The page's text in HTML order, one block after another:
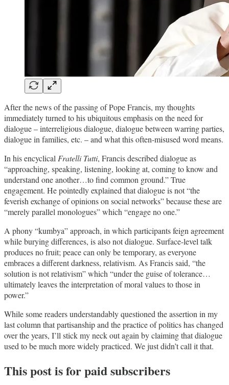
After the news of the passing of Pope Francis, my thoughts
immediately turned to his ubiquitous emphasis on the need for
dialogue – interreligious dialogue, dialogue between warring parties,
dialogue in families, etc. – and what this often-misused word means.
In his encyclical Fratelli Tutti, Francis described dialogue as
“approaching, speaking, listening, looking at, coming to know and
understand one another…to find common ground.” True
engagement. He pointedly explained that dialogue is not “the
feverish exchange of opinions on social networks” because these are
“merely parallel monologues” which “engage no one.”
A phony “kumbya” approach, in which participants feign agreement
while burying differences, is also not dialogue. Surface-level talk
produces no fruit; peace can only be temporary, as everyone
embraces a different darkness, relativism. As Francis said, “the
solution is not relativism” which “under the guise of tolerance…
ultimately leaves the interpretation of moral values to those in
power.”
While some readers understandably questioned the assertion in my
last column that partisanship and the practice of politics has changed
over the years, I’ll stick my neck out again by claiming that dialogue
used to be much more widely practiced. We just didn’t call it that.
This post is for paid subscribers